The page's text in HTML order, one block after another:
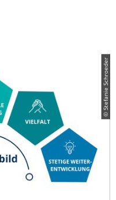
© Stefanie Schroeder